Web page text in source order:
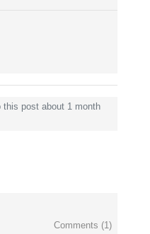
post about 1 month
Comments (1)